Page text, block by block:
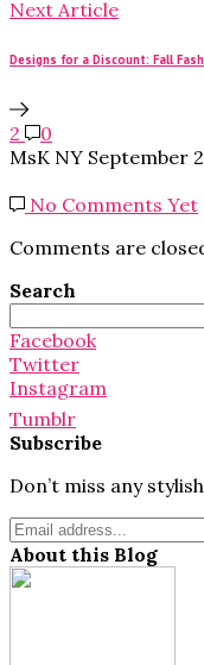
Next Article
Designs for a Discount: Fall
2
0
MsK NY September
No Comments Yet
Comments are
Search
Search
for:
Facebook
Twitter
Instagram
Tumblr
Subscribe
Don’t miss any
About this Blog